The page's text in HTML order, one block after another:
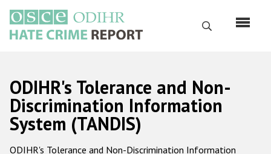
main
content
Search
Русский
Main
navigation
Home
ODIHR's Tolerance and Non-
Discrimination Information
System (TANDIS)
ODIHR's Tolerance and Non-Discrimination Information